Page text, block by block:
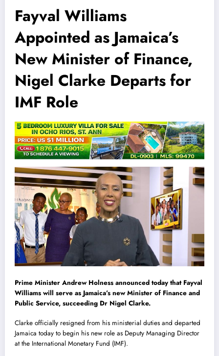
Fayval Williams
Appointed as Jamaica’s
New Minister of Finance,
Nigel Clarke Departs for
IMF Role
Prime Minister Andrew Holness announced today that Fayval
Williams will serve as Jamaica’s new Minister of Finance and
Public Service, succeeding Dr Nigel Clarke.
Clarke officially resigned from his ministerial duties and departed
Jamaica today to begin his new role as Deputy Managing Director
at the International Monetary Fund (IMF).